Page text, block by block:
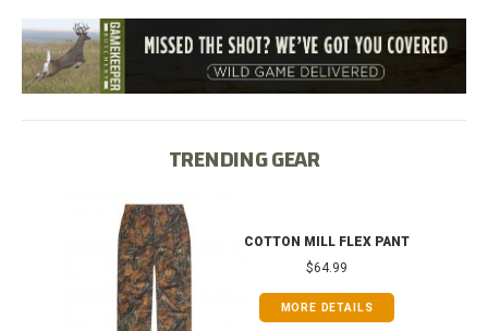
TRENDING GEAR
COTTON MILL FLEX PANT
$64.99
MORE DETAILS